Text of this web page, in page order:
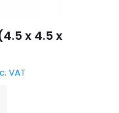
x 4.5 x
VAT